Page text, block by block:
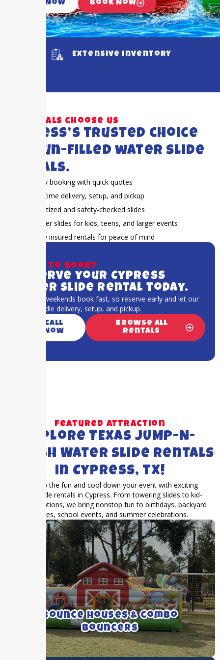
Call Now Book Now
Extensive Inventory
Why locals choose us
Cypress’s trusted choice
for fun-filled water slide
rentals.
Easy booking with quick quotes
On-time delivery, setup, and pickup
Sanitized and safety-checked slides
Water slides for kids, teens, and larger events
Fully insured rentals for peace of mind
Ready to book?
Reserve your Cypress
water slide rental today.
Summer weekends book fast, so reserve early and let our
team handle delivery, setup, and pickup.
Call
Now
Browse All
Rentals
Featured Attraction
Explore TEXAS JUMP-N-
SPLASH Water Slide Rentals
in Cypress, TX!
Turn up the fun and cool down your event with exciting
water slide rentals in Cypress. From towering slides to kid-
friendly options, we bring nonstop fun to birthdays, backyard
parties, school events, and summer celebrations.
Bounce Houses & combo
Bouncers
We rent medium to large bounce houses
with and without inflatable slides.
Click For More Details ➝